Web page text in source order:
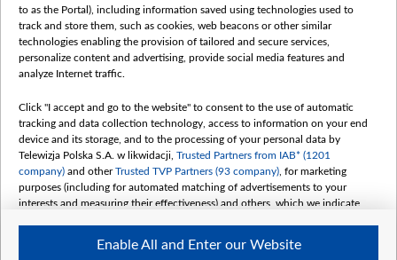
to as the Portal), including information saved using technologies used to
track and store them, such as cookies, web beacons or other similar
technologies enabling the provision of tailored and secure services,
personalize content and advertising, provide social media features and
analyze Internet traffic.
Click "I accept and go to the website" to consent to the use of automatic
tracking and data collection technology, access to information on your end
device and its storage, and to the processing of your personal data by
Telewizja Polska S.A. w likwidacji, Trusted Partners from IAB* (1201
company) and otherTrusted TVP Partners (93 company) , for marketing
purposes (including for automated matching of advertisements to your
interests and measuring their effectiveness) and others, which we indicate
The purposes of processing your data by TVP S.A. w likwidacji are as
Enable All and Enter our Website